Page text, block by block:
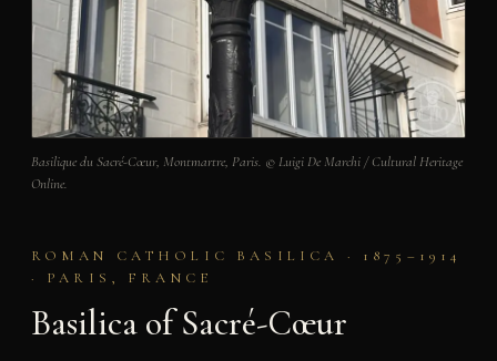
Basilique du Sacré-Cœur, Montmartre, Paris. © Luigi De Marchi / Cultural Heritage
Online.
ROMAN CATHOLIC BASILICA · 1875–1914
· PARIS, FRANCE
Basilica of Sacré-Cœur